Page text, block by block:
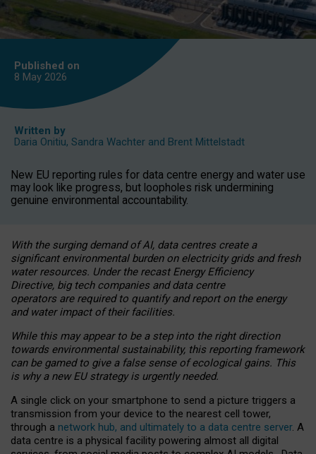
Published on
8 May 2026
Written by
Daria Onitiu, Sandra Wachter and Brent Mittelstadt
New EU reporting rules for data centre energy and water use
may look like progress, but loopholes risk undermining
genuine environmental accountability.
With the surging demand of AI, data centres create a
significant environmental burden on electricity grids and fresh
water resources. Under the recast Energy Efficiency
Directive, big tech companies and data centre
operators are required to quantify and report on the energy
and water impact of their facilities.
While this may appear to be a step into the right direction
towards environmental sustainability, this reporting framework
can be gamed to give a false sense of ecological gains. This
is why a new EU strategy is urgently needed.
A single click on your smartphone to send a picture triggers a
transmission from your device to the nearest cell tower,
through a network hub, and ultimately to a data centre server. A
data centre is a physical facility powering almost all digital